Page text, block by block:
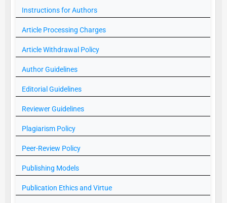
Instructions for Authors
Article Processing Charges
Article Withdrawal Policy
Author Guidelines
Editorial Guidelines
Reviewer Guidelines
Plagiarism Policy
Peer-Review Policy
Publishing Models
Publication Ethics and Virtue